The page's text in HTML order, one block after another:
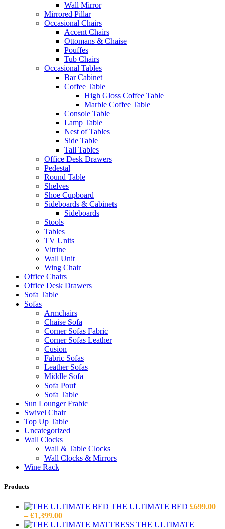
Wall Mirror
Mirrored Pillar
Occasional Chairs
Accent Chairs
Ottomans & Chaise
Pouffes
Tub Chairs
Occasional Tables
Bar Cabinet
Coffee Table
High Gloss Coffee Table
Marble Coffee Table
Console Table
Lamp Table
Nest of Tables
Side Table
Tall Tables
Office Desk Drawers
Pedestal
Round Table
Shelves
Shoe Cupboard
Sideboards & Cabinets
Sideboards
Stools
Tables
TV Units
Vitrine
Wall Unit
Wing Chair
Office Chairs
Office Desk Drawers
Sofa Table
Sofas
Armchairs
Chaise Sofa
Corner Sofas Fabric
Corner Sofas Leather
Cusion
Fabric Sofas
Leather Sofas
Middle Sofa
Sofa Pouf
Sofa Table
Sun Lounger Frabic
Swivel Chair
Top Up Table
Uncategorized
Wall Clocks
Wall & Table Clocks
Wall Clocks & Mirrors
Wine Rack
Products
THE ULTIMATE BED £699.00
– £1,399.00Price
range:
THE ULTIMATE